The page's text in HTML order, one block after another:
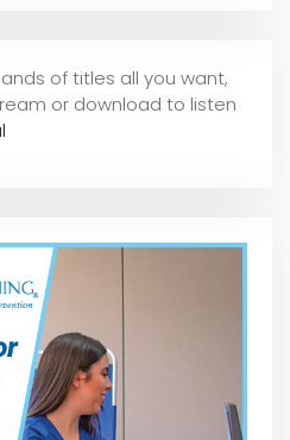
of titles all you want,
or download to listen